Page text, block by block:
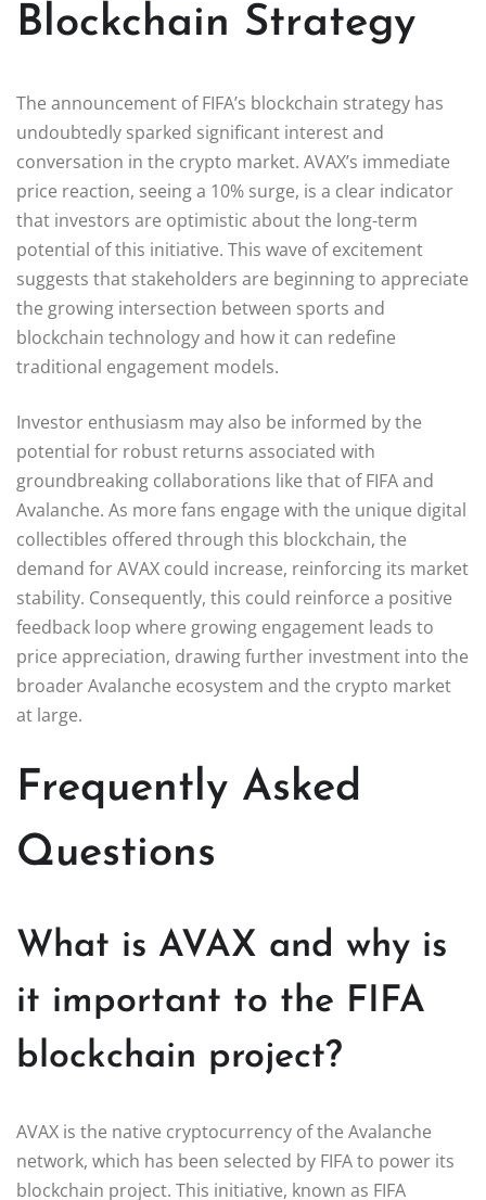
Blockchain Strategy
The announcement of FIFA’s blockchain strategy has
undoubtedly sparked significant interest and
conversation in the crypto market. AVAX’s immediate
price reaction, seeing a 10% surge, is a clear indicator
that investors are optimistic about the long-term
potential of this initiative. This wave of excitement
suggests that stakeholders are beginning to appreciate
the growing intersection between sports and
blockchain technology and how it can redefine
traditional engagement models.
Investor enthusiasm may also be informed by the
potential for robust returns associated with
groundbreaking collaborations like that of FIFA and
Avalanche. As more fans engage with the unique digital
collectibles offered through this blockchain, the
demand for AVAX could increase, reinforcing its market
stability. Consequently, this could reinforce a positive
feedback loop where growing engagement leads to
price appreciation, drawing further investment into the
broader Avalanche ecosystem and the crypto market
at large.
Frequently Asked
Questions
What is AVAX and why is
it important to the FIFA
blockchain project?
AVAX is the native cryptocurrency of the Avalanche
network, which has been selected by FIFA to power its
blockchain project. This initiative, known as FIFA